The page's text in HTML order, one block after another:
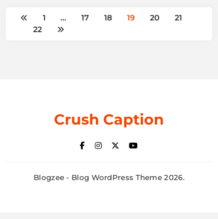
1 … 17 18 19 20
21
22
Crush Caption
Blogzee - Blog WordPress Theme 2026.